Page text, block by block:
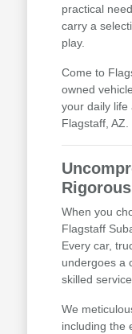
practical
carry a
play.
Come to
owned
your daily life
Flagstaff, AZ.
When you
Flagstaff
Every car,
undergoes a
skilled
We
including the